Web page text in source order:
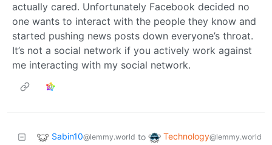
actually cared. Unfortunately Facebook decided no
one wants to interact with the people they know and
started pushing news posts down everyone’s throat.
It’s not a social network if you actively work against
me interacting with my social network.
Sabin10@lemmy.world to Technology@lemmy.world